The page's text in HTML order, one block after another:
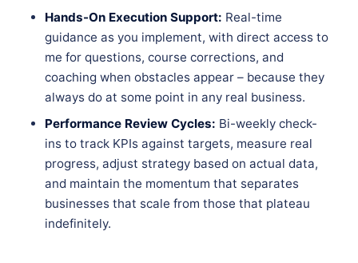
Hands-On Execution Support: Real-time
guidance as you implement, with direct access to
me for questions, course corrections, and
coaching when obstacles appear – because they
always do at some point in any real business.
Performance Review Cycles: Bi-weekly check-
ins to track KPIs against targets, measure real
progress, adjust strategy based on actual data,
and maintain the momentum that separates
businesses that scale from those that plateau
indefinitely.